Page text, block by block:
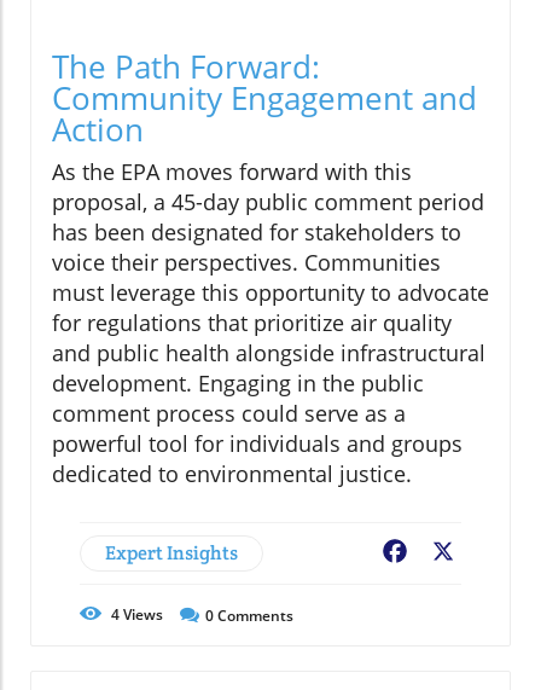
The Path Forward:
Community Engagement and
Action
As the EPA moves forward with this
proposal, a 45-day public comment period
has been designated for stakeholders to
voice their perspectives. Communities
must leverage this opportunity to advocate
for regulations that prioritize air quality
and public health alongside infrastructural
development. Engaging in the public
comment process could serve as a
powerful tool for individuals and groups
dedicated to environmental justice.
Expert Insights Facebook
4Views 0Comments